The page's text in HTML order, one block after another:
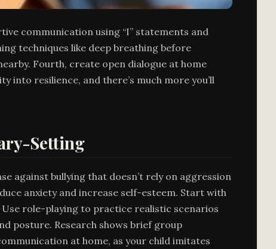
communication using “I” statements and
techniques like deep breathing before
Fourth, create open dialogue at home
resilience, and there’s much more you’ll
Setting
against bullying that doesn’t rely on aggression
anxiety and increase self-esteem. Start with
Use role-playing to practice realistic scenarios
posture. Research shows brief group
at home, as your child imitates